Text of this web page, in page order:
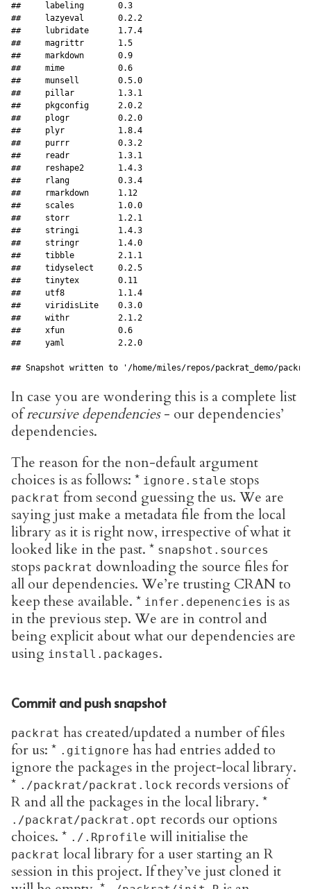
##     labeling       0.3
##     lazyeval       0.2.2
##     lubridate      1.7.4
##     magrittr       1.5
##     markdown       0.9
##     mime           0.6
##     munsell        0.5.0
##     pillar         1.3.1
##     pkgconfig      2.0.2
##     plogr          0.2.0
##     plyr           1.8.4
##     purrr          0.3.2
##     readr          1.3.1
##     reshape2       1.4.3
##     rlang          0.3.4
##     rmarkdown      1.12
##     scales         1.0.0
##     storr          1.2.1
##     stringi        1.4.3
##     stringr        1.4.0
##     tibble         2.1.1
##     tidyselect     0.2.5
##     tinytex        0.11
##     utf8           1.1.4
##     viridisLite    0.3.0
##     withr          2.1.2
##     xfun           0.6
##     yaml           2.2.0
## Snapshot written to '/home/miles/repos/packrat_demo/
In case you are wondering this is a complete list
ofrecursive dependencies- our dependencies’
dependencies.
The reason for the non-default argument
choices is as follows: * ignore.stale stops
packrat from second guessing the us. We are
saying just make a metadata file from the local
library as it is right now, irrespective of what it
looked like in the past. * snapshot.sources
stops packrat downloading the source files for
all our dependencies. We’re trusting CRAN to
keep these available. * infer.depenencies is as
in the previous step. We are in control and
being explicit about what our dependencies are
using install.packages.
Commit and push snapshot
packrat has created/updated a number of files
for us: * .gitignore has had entries added to
ignore the packages in the project-local library.
* ./packrat/packrat.lock records versions of
R and all the packages in the local library. *
./packrat/packrat.opt records our options
choices. * ./.Rprofile will initialise the
packrat local library for a user starting an R
session in this project. If they’ve just cloned it